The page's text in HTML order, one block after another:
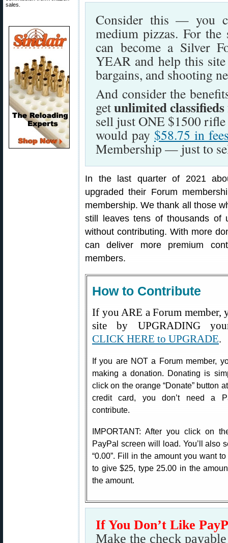
sales.
Consider this — you
medium pizzas. For
can become a Silver
YEAR and help this
bargains, and shooting
And consider the
getunlimited classifieds
sell just ONE $1500
would pay $58.75 in
Membership — just to
In the last quarter of 2021
upgraded their Forum
membership. We thank all those
still leaves tens of thousands of
without contributing. With more
can deliver more premium
members.
How to Contribute
If you ARE a Forum member,
site by UPGRADING
CLICK HERE to UPGRADE.
If you are NOT a Forum member,
making a donation. Donating is
click on the orange “Donate” button
credit card, you don’t need a
contribute.
IMPORTANT: After you click on
PayPal screen will load. You’ll also
“0.00”. Fill in the amount you want
to give $25, type 25.00 in the
the amount.
If You Don’t Like
Make the check